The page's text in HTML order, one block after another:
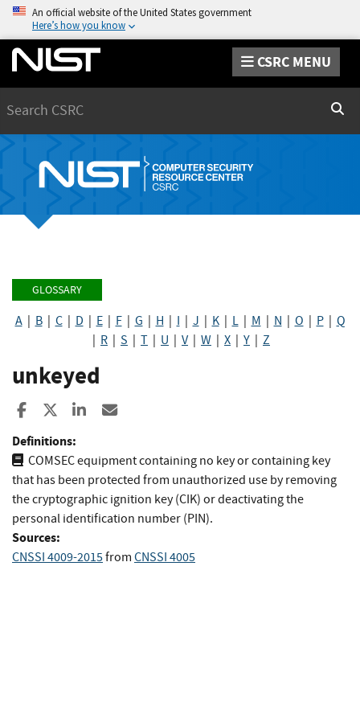
An official website of the United States government
Here’s how you know
CSRC MENU
GLOSSARY
A| B| C| D E| F| G H I J K| L| M N O P| Q
R S T U V| W X Y Z
unkeyed
Share to Facebook
Share to XShare to LinkedIn
Definitions:
COMSEC equipment containing no key or containing key
that has been protected from unauthorized use by removing
the cryptographic ignition key (CIK) or deactivating the
personal identification number (PIN).
Sources:
CNSSI 4009-2015from CNSSI 4005